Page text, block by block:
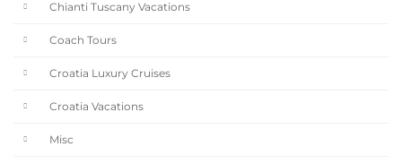
Chianti Tuscany Vacations
Coach Tours
Croatia Luxury Cruises
Croatia Vacations
Misc